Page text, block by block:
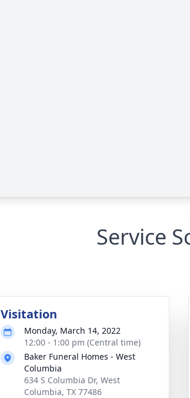
Service
Visitation
Monday, March 14, 2022
12:00 - 1:00 pm (Central time)
Baker Funeral Homes - West
Columbia
634 S Columbia Dr, West
Columbia, TX 77486